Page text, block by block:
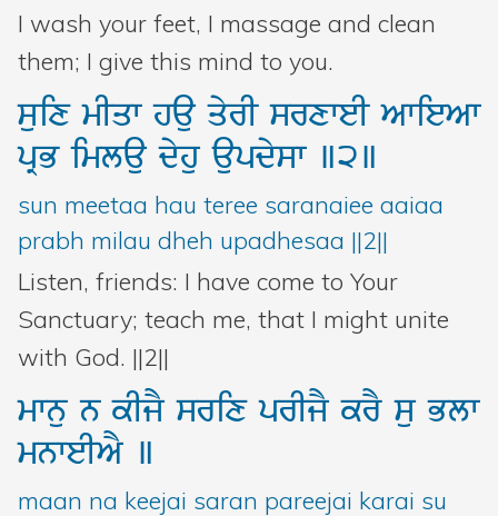
I wash your feet, I massage and clean
them; I give this mind to you.
suixmIqwhauqyrIsrxweIAwieAw
pRBimlaudyhuaupdysw ]2]
sun meetaa hau teree saranaiee aaiaa
prabh milau dheh upadhesaa ||2||
Listen, friends: I have come to Your
Sanctuary; teach me, that I might unite
with God. ||2||
mwnunkIjYsrixprIjYkrYsuBlw
mnweIAY ]
maan na keejai saran pareejai karai su